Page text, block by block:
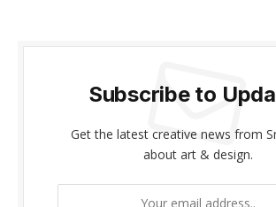
Subscribe to
Get the latest creative news from
about art & design.